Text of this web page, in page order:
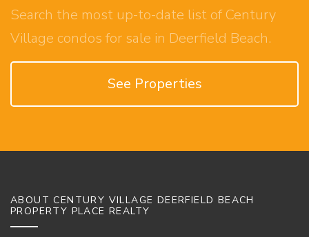
Search the most up-to-date list of Century
Village condos for sale in Deerfield Beach.
See Properties
ABOUT CENTURY VILLAGE DEERFIELD BEACH
PROPERTY PLACE REALTY